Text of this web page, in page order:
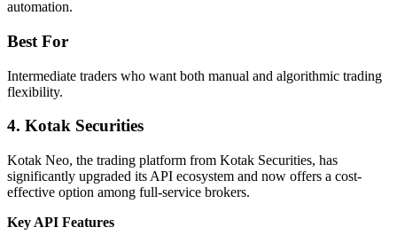
automation.
Best For
Intermediate traders who want both manual and algorithmic trading
flexibility.
4. Kotak Securities
Kotak Neo, the trading platform from Kotak Securities, has
significantly upgraded its API ecosystem and now offers a cost-
effective option among full-service brokers.
Key API Features